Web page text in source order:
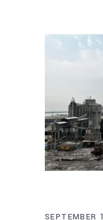
SEPTEMBER